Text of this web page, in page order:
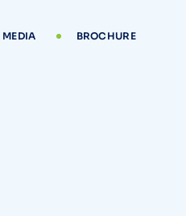
MEDIA BROCHURE